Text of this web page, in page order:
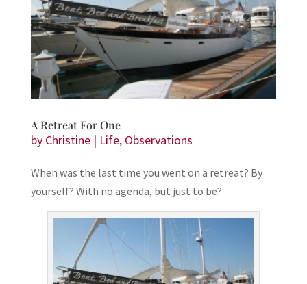
A Retreat For One
by Christine| Life, Observations
When was the last time you went on a retreat? By
yourself? With no agenda, but just to be?